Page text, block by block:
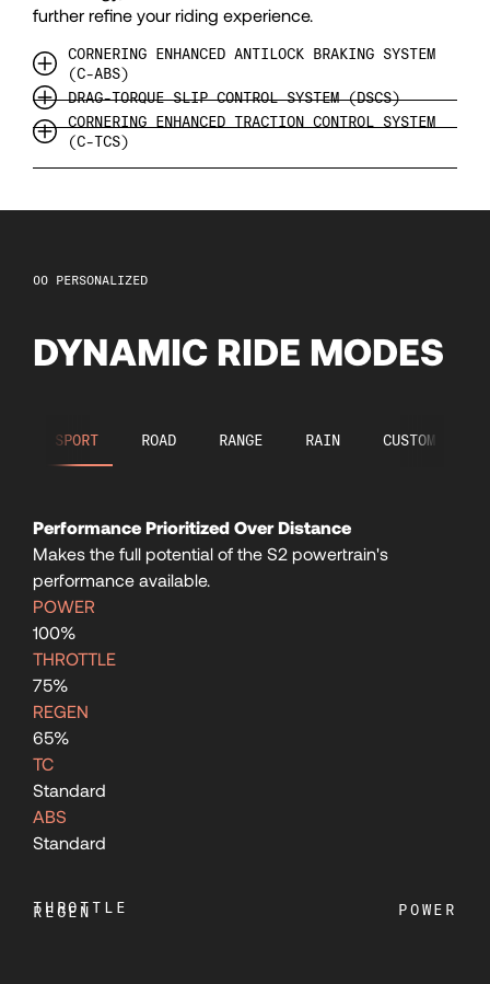
100
101
102
103
104
105
107
108
109
110
111
112
further refine your riding experience.
CORNERING ENHANCED ANTILOCK BRAKING SYSTEM
(C-ABS)
DRAG-TORQUE SLIP CONTROL SYSTEM (DSCS)
CORNERING ENHANCED TRACTION CONTROL SYSTEM
(C-TCS)
PERSONALIZED
DYNAMIC RIDE MODES
SPORT ROAD RANGE RAIN CUSTOM
Performance Prioritized Over Distance
Makes the full potential of the S2 powertrain's
performance available.
POWER
100%
THROTTLE
75%
REGEN
65%
TC
Standard
ABS
Standard
REGEN POWER
THROTTLE